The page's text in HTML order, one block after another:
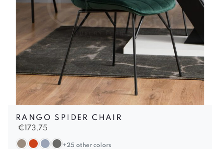
RANGO SPIDER CHAIR
€ 173,75
+25 other colors